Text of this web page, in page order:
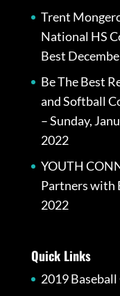
Trent
National HS
Best
Be The Best
and Softball
– Sunday,
2022
YOUTH
Partners with
2022
Quick Links
2019